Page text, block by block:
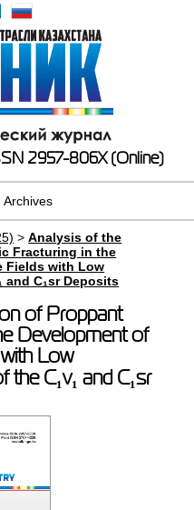
2957-806X (Online)
Archives
>Analysis of the
Fracturing in the
Fields with Low
and C₁sr Deposits
of Proppant
Development of
Low
C₁v₁ and C₁sr